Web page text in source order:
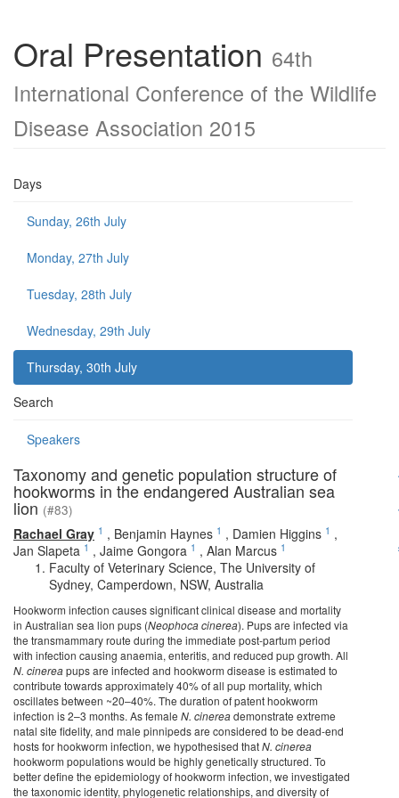
Oral Presentation 64th
International Conference of the Wildlife
Disease Association 2015
Days
Sunday, 26th July
Monday, 27th July
Tuesday, 28th July
Wednesday, 29th July
Thursday, 30th July
Search
Speakers
Taxonomy and genetic population structure of
hookworms in the endangered Australian sea
lion (#83)
Rachael Gray 1 , Benjamin Haynes 1 , Damien Higgins 1 ,
Jan Slapeta 1 , Jaime Gongora 1 , Alan Marcus 1
Faculty of Veterinary Science, The University of
Sydney, Camperdown, NSW, Australia
Hookworm infection causes significant clinical disease and mortality
in Australian sea lion pups (Neophoca cinerea). Pups are infected via
the transmammary route during the immediate post-partum period
with infection causing anaemia, enteritis, and reduced pup growth. All
N. cinereapups are infected and hookworm disease is estimated to
contribute towards approximately 40% of all pup mortality, which
oscillates between ~20–40%. The duration of patent hookworm
infection is 2–3 months. As female N. cinereademonstrate extreme
natal site fidelity, and male pinnipeds are considered to be dead-end
hosts for hookworm infection, we hypothesised thatN. cinerea
hookworm populations would be highly genetically structured. To
better define the epidemiology of hookworm infection, we investigated
the taxonomic identity, phylogenetic relationships, and diversity of